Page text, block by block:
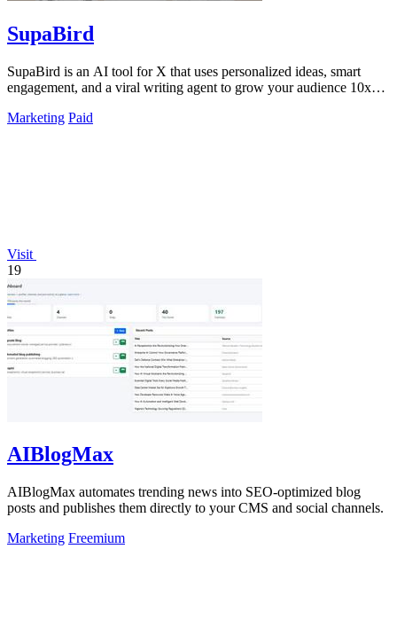
SupaBird
SupaBird is an AI tool for X that uses personalized ideas, smart
engagement, and a viral writing agent to grow your audience 10x
Marketing Paid
Visit
19
AIBlogMax
AIBlogMax automates trending news into SEO-optimized blog
posts and publishes them directly to your CMS and social channels.
Marketing Freemium